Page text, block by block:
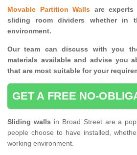
Movable Partition Walls are
sliding room dividers whether in
environment.
Our team can discuss with you
materials available and advise you
that are most suitable for your
GET A FREE NO-
Sliding walls in Broad Street are a
people choose to have installed,
working environment.